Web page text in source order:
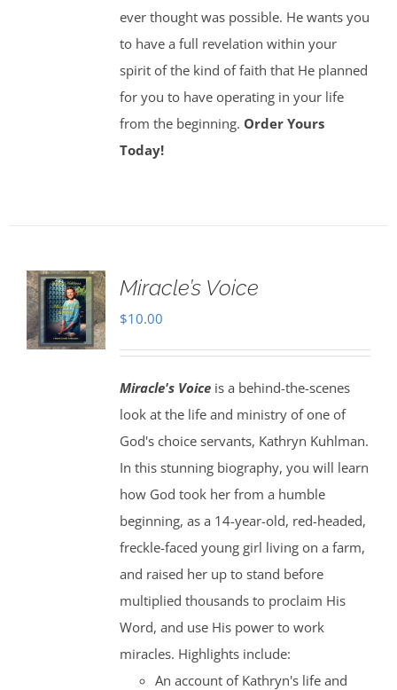
ever thought was possible. He wants you
to have a full revelation within your
spirit of the kind of faith that He planned
for you to have operating in your life
from the beginning. Order Yours
Today!
Miracle’s Voice
$10.00
Miracle's Voiceis a behind-the-scenes
look at the life and ministry of one of
God's choice servants, Kathryn Kuhlman.
In this stunning biography, you will learn
how God took her from a humble
beginning, as a 14-year-old, red-headed,
freckle-faced young girl living on a farm,
and raised her up to stand before
multiplied thousands to proclaim His
Word, and use His power to work
miracles. Highlights include:
An account of Kathryn's life and